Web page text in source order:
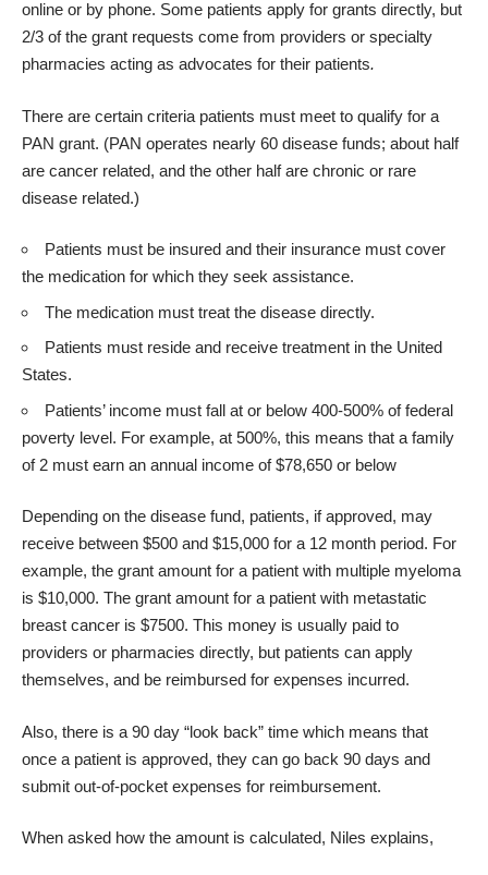
online or by phone. Some patients apply for grants directly, but
2/3 of the grant requests come from providers or specialty
pharmacies acting as advocates for their patients.
There are certain criteria patients must meet to qualify for a
PAN grant. (PAN operates nearly 60 disease funds; about half
are cancer related, and the other half are chronic or rare
disease related.)
Patients must be insured and their insurance must cover
the medication for which they seek assistance.
The medication must treat the disease directly.
Patients must reside and receive treatment in the United
States.
Patients’ income must fall at or below 400-500% of federal
poverty level. For example, at 500%, this means that a family
of 2 must earn an annual income of $78,650 or below
Depending on the disease fund, patients, if approved, may
receive between $500 and $15,000 for a 12 month period. For
example, the grant amount for a patient with multiple myeloma
is $10,000. The grant amount for a patient with metastatic
breast cancer is $7500. This money is usually paid to
providers or pharmacies directly, but patients can apply
themselves, and be reimbursed for expenses incurred.
Also, there is a 90 day “look back” time which means that
once a patient is approved, they can go back 90 days and
submit out-of-pocket expenses for reimbursement.
When asked how the amount is calculated, Niles explains,